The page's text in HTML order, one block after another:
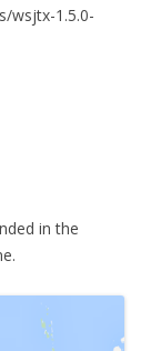
wsjtx-1.5.0-
in the